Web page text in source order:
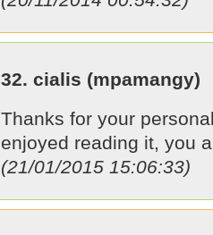
32. cialis (mpamangy)
Thanks for your
enjoyed reading it, you
(21/01/2015 15:06:33)